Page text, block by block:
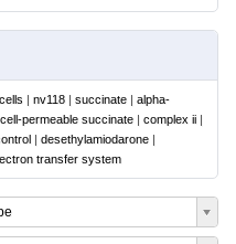
| nv118 | succinate | alpha-
cell-permeable succinate | complex ii |
| desethylamiodarone |
transfer system